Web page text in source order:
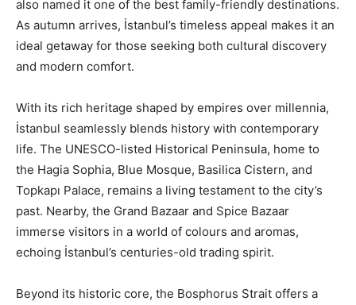
also named it one of the best family-friendly destinations.
As autumn arrives, İstanbul’s timeless appeal makes it an
ideal getaway for those seeking both cultural discovery
and modern comfort.
With its rich heritage shaped by empires over millennia,
İstanbul seamlessly blends history with contemporary
life. The UNESCO-listed Historical Peninsula, home to
the Hagia Sophia, Blue Mosque, Basilica Cistern, and
Topkapı Palace, remains a living testament to the city’s
past. Nearby, the Grand Bazaar and Spice Bazaar
immerse visitors in a world of colours and aromas,
echoing İstanbul’s centuries-old trading spirit.
Beyond its historic core, the Bosphorus Strait offers a